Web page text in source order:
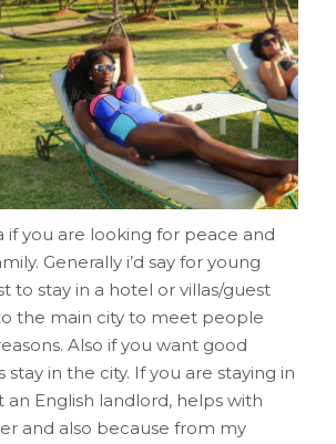
if you are looking for peace and
Generally i’d say for young
to stay in a hotel or villas/guest
the main city to meet people
Also if you want good
stay in the city. If you are staying in
an English landlord, helps with
and also because from my